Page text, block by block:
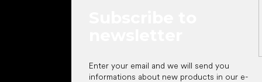
Enter your email and we will send you
informations about new products in our e-